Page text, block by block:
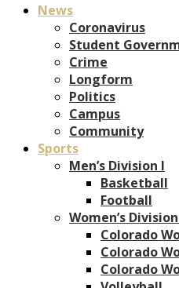
News
Coronavirus
Student
Crime
Longform
Politics
Campus
Community
Sports
Men’s Division I
Basketball
Football
Women’s
Colorado
Colorado
Colorado